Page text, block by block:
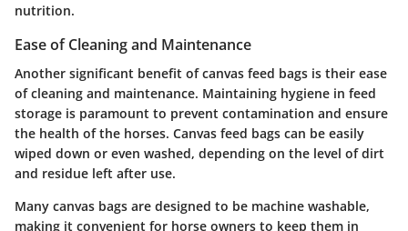
nutrition.
Ease of Cleaning and Maintenance
Another significant benefit of canvas feed bags is their ease
of cleaning and maintenance. Maintaining hygiene in feed
storage is paramount to prevent contamination and ensure
the health of the horses. Canvas feed bags can be easily
wiped down or even washed, depending on the level of dirt
and residue left after use.
Many canvas bags are designed to be machine washable,
making it convenient for horse owners to keep them in